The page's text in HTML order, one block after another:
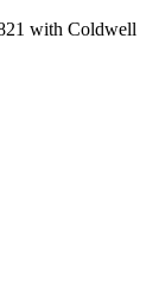
with Coldwell